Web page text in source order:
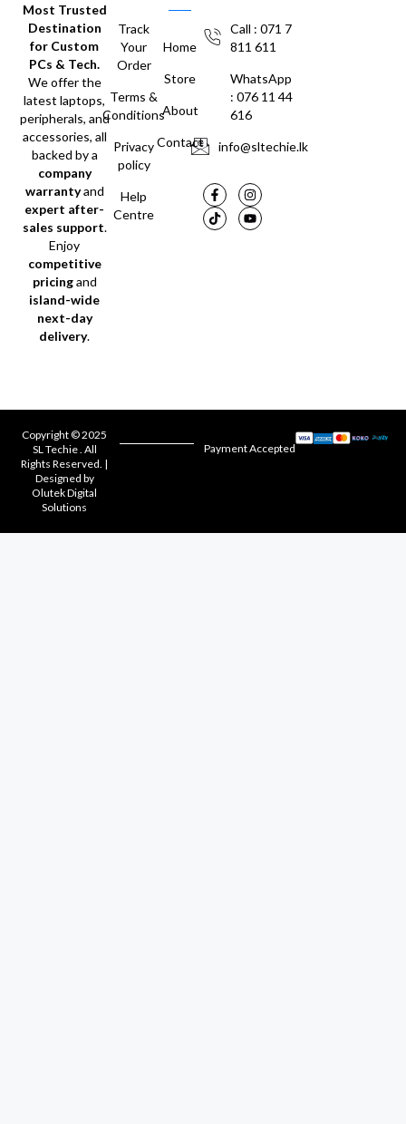
Most Trusted
Destination
for Custom
PCs & Tech.
We offer the
latest laptops,
peripherals, and
accessories, all
backed by a
company
warrantyand
expert after-
sales support.
Enjoy
competitive
pricingand
island-wide
next-day
delivery.
Track
Your
Order
Terms &
Conditions
Privacy
policy
Help
Centre
Home
Store
About
Contact
Call : 071 7
811 611
WhatsApp
: 076 11 44
616
info@sltechie.lk
Copyright © 2025
SL Techie . All
Rights Reserved. |
Designed by
Olutek Digital
Solutions
Payment Accepted